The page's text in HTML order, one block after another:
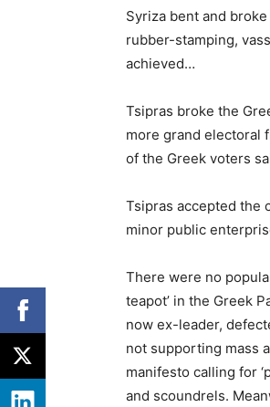
Syriza bent and
rubber-stamping,
achieved…
Tsipras broke the
more grand electoral
of the Greek voters
Tsipras accepted the
minor public
There were no
teapot’ in the Greek
now ex-leader,
not supporting mass
manifesto calling for
and scoundrels.